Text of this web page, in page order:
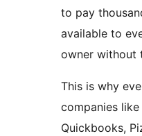
to pay
available to
owner without
This is why
companies
Quickbooks,